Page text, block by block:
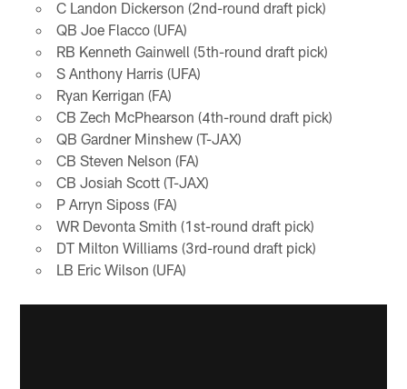
C Landon Dickerson (2nd-round draft pick)
QB Joe Flacco (UFA)
RB Kenneth Gainwell (5th-round draft pick)
S Anthony Harris (UFA)
Ryan Kerrigan (FA)
CB Zech McPhearson (4th-round draft pick)
QB Gardner Minshew (T-JAX)
CB Steven Nelson (FA)
CB Josiah Scott (T-JAX)
P Arryn Siposs (FA)
WR Devonta Smith (1st-round draft pick)
DT Milton Williams (3rd-round draft pick)
LB Eric Wilson (UFA)